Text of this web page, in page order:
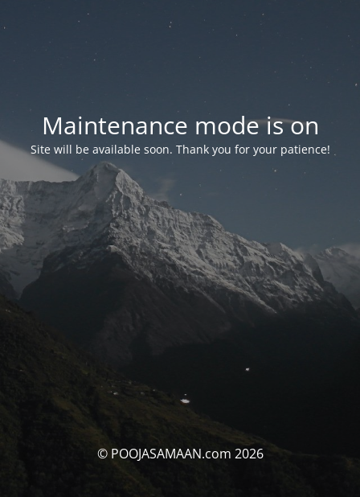
Maintenance mode is on
Site will be available soon. Thank you for your patience!
© POOJASAMAAN.com 2026